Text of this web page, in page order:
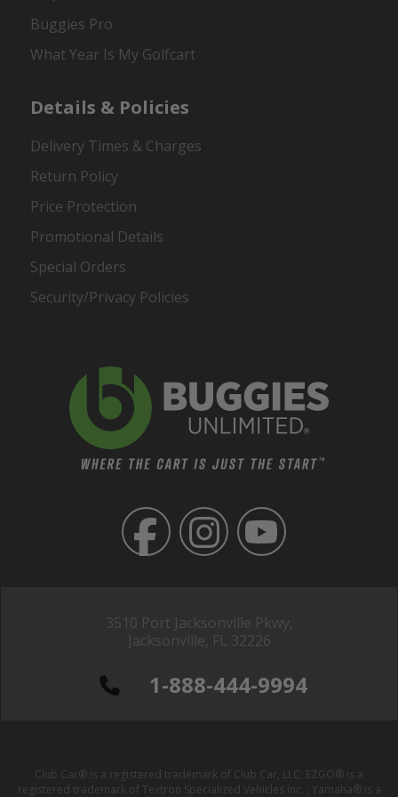
3510 Port Jacksonville Pkwy,
Jacksonville, FL 32226
1-888-444-9994
Buggies Pro
What Year Is My Golfcart
Details & Policies
Delivery Times & Charges
Return Policy
Price Protection
Promotional Details
Special Orders
Security/Privacy Policies
Club Car® is a registered trademark of Club Car, LLC; EZGO® is a
registered trademark of Textron Specialized Vehicles Inc. ; Yamaha® is a